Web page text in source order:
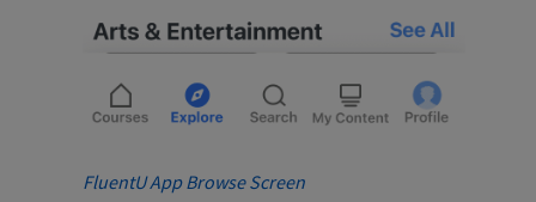
FluentU App Browse Screen